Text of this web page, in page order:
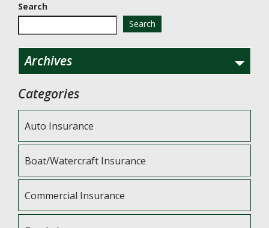
Search
Search
Archives
Categories
Auto Insurance
Boat/Watercraft Insurance
Commercial Insurance